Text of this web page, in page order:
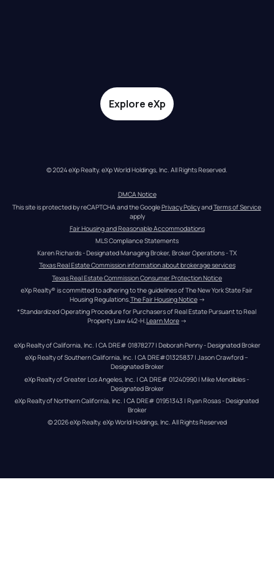
Explore eXp
© 2024 eXp Realty. eXp World Holdings, Inc. All Rights Reserved.
DMCA Notice
This site is protected by reCAPTCHA and the Google Privacy Policy and Terms of Service
apply
Fair Housing and Reasonable Accommodations
MLS Compliance Statements
Karen Richards - Designated Managing Broker, Broker Operations - TX
Texas Real Estate Commission information about brokerage services
Texas Real Estate Commission Consumer Protection Notice
eXp Realty® is committed to adhering to the guidelines of The New York State Fair
Housing Regulations. The Fair Housing Notice →
*Standardized Operating Procedure for Purchasers of Real Estate Pursuant to Real
Property Law 442-H.Learn More →
eXp Realty of California, Inc. | CA DRE# 01878277 | Deborah Penny - Designated Broker
eXp Realty of Southern California, Inc. | CA DRE#01325837 | Jason Crawford –
Designated Broker
eXp Realty of Greater Los Angeles, Inc. | CA DRE# 01240990 | Mike Mendibles -
Designated Broker
eXp Realty of Northern California, Inc. | CA DRE# 01951343 | Ryan Rosas - Designated
Broker
© 2026eXp Realty. eXp World Holdings, Inc. All Rights Reserved